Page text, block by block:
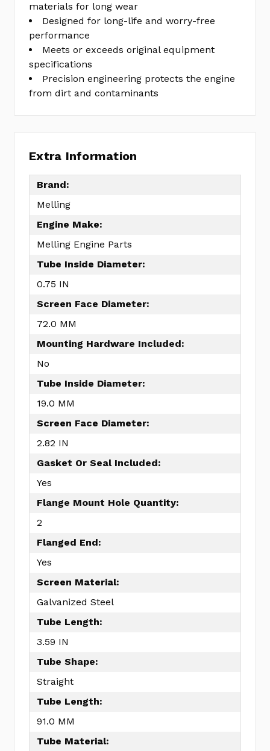
materials for long wear
Designed for long-life and worry-free
performance
Meets or exceeds original equipment
specifications
Precision engineering protects the engine
from dirt and contaminants
Extra Information
Brand:
Melling
Engine Make:
Melling Engine Parts
Tube Inside Diameter:
0.75 IN
Screen Face Diameter:
72.0 MM
Mounting Hardware Included:
No
Tube Inside Diameter:
19.0 MM
Screen Face Diameter:
2.82 IN
Gasket Or Seal Included:
Yes
Flange Mount Hole Quantity:
2
Flanged End:
Yes
Screen Material:
Galvanized Steel
Tube Length:
3.59 IN
Tube Shape:
Straight
Tube Length:
91.0 MM
Tube Material: